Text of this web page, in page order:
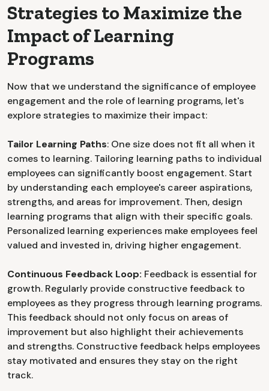
Strategies to Maximize the
Impact of Learning
Programs
Now that we understand the significance of employee
engagement and the role of learning programs, let's
explore strategies to maximize their impact:
Tailor Learning Paths: One size does not fit all when it
comes to learning. Tailoring learning paths to individual
employees can significantly boost engagement. Start
by understanding each employee's career aspirations,
strengths, and areas for improvement. Then, design
learning programs that align with their specific goals.
Personalized learning experiences make employees feel
valued and invested in, driving higher engagement.
Continuous Feedback Loop: Feedback is essential for
growth. Regularly provide constructive feedback to
employees as they progress through learning programs.
This feedback should not only focus on areas of
improvement but also highlight their achievements
and strengths. Constructive feedback helps employees
stay motivated and ensures they stay on the right
track.